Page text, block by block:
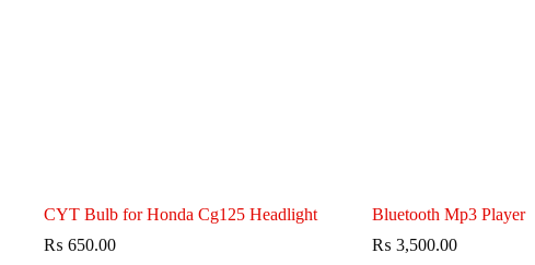
CYT Bulb for Honda Cg125 Headlight
₨ 650.00
Bluetooth Mp3 Player
₨ 3,500.00